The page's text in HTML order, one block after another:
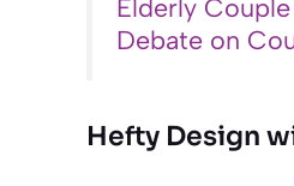
Elderly
Debate on
Hefty Design